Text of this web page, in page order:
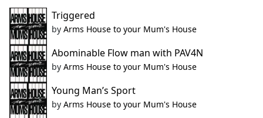
Triggered
by Arms House to your Mum's House
Abominable Flow man with PAV4N
by Arms House to your Mum's House
Young Man’s Sport
by Arms House to your Mum's House